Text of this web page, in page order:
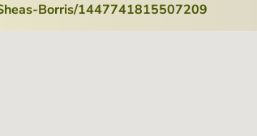
Borris/1447741815507209